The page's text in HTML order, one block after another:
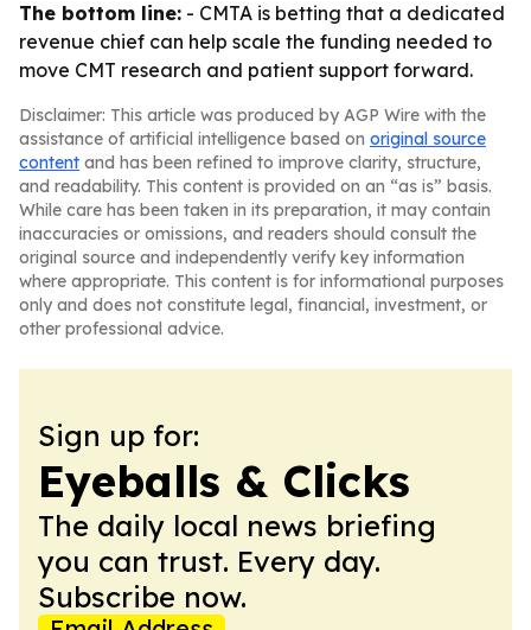
The bottom line: - CMTA is betting that a dedicated
revenue chief can help scale the funding needed to
move CMT research and patient support forward.
Disclaimer: This article was produced by AGP Wire with the
assistance of artificial intelligence based on original source
content and has been refined to improve clarity, structure,
and readability. This content is provided on an “as is” basis.
While care has been taken in its preparation, it may contain
inaccuracies or omissions, and readers should consult the
original source and independently verify key information
where appropriate. This content is for informational purposes
only and does not constitute legal, financial, investment, or
other professional advice.
Sign up for:
Eyeballs & Clicks
The daily local news briefing
you can trust. Every day.
Subscribe now.